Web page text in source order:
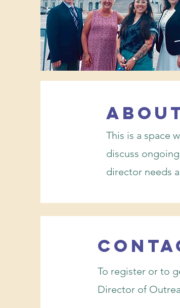
This is a space
discuss
director needs
To register or to
Director of